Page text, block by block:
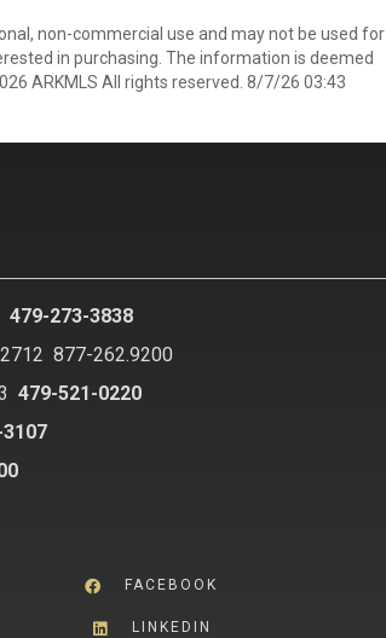
non-commercial use and may not be used for
in purchasing. The information is deemed
ARKMLS All rights reserved. 8/7/26 03:43
479-273-3838
877-262.9200
479-521-0220
FACEBOOK
LINKEDIN